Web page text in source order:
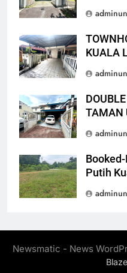
KUALA
TAMAN
Putih
Newsmatic - News